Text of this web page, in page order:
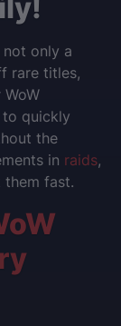
not only a
rare titles,
WoW
quickly
the
in raids,
them fast.